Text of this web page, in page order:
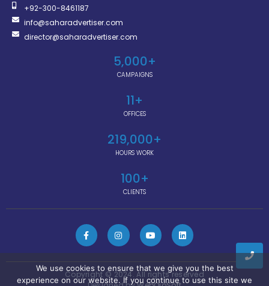
+92-300-8461187
info@saharadvertiser.com
director@saharadvertiser.com
CAMPAIGNS
5,000+
OFFICES
11+
HOURS WORK
219,000+
CLIENTS
100+
Copyright © 2024. All rights reserved
We use cookies to ensure that we give you the best
experience on our website. If you continue to use this site we